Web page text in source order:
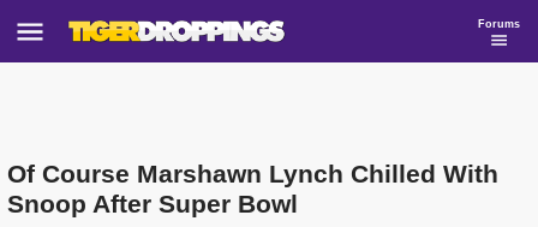
Forums
Of Course Marshawn Lynch Chilled With
Snoop After Super Bowl